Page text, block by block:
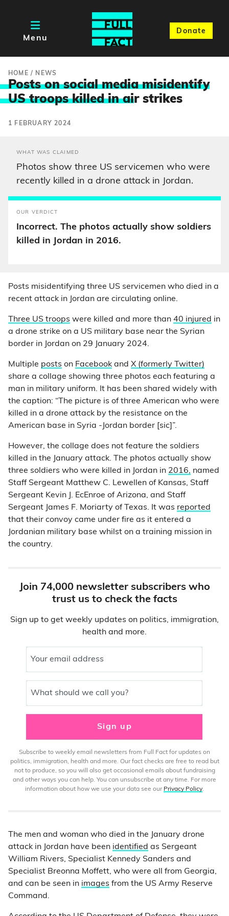
Menu
Donate
HOME / NEWS
Posts on social media misidentify
US troops killed in air strikes
1 FEBRUARY 2024
WHAT WAS CLAIMED
Photos show three US servicemen who were
recently killed in a drone attack in Jordan.
OUR VERDICT
Incorrect. The photos actually show soldiers
killed in Jordan in 2016.
Posts misidentifying three US servicemen who died in a
recent attack in Jordan are circulating online.
Three US troops were killed and more than 40 injured in
a drone strike on a US military base near the Syrian
border in Jordan on 29 January 2024.
Multiple posts on Facebook and X (formerly Twitter)
share a collage showing three photos each featuring a
man in military uniform. It has been shared widely with
the caption: “The picture is of three American who were
killed in a drone attack by the resistance on the
American base in Syria -Jordan border [sic]”.
However, the collage does not feature the soldiers
killed in the January attack. The photos actually show
three soldiers who were killed in Jordan in 2016, named
Staff Sergeant Matthew C. Lewellen of Kansas, Staff
Sergeant Kevin J. EcEnroe of Arizona, and Staff
Sergeant James F. Moriarty of Texas. It was reported
that their convoy came under fire as it entered a
Jordanian military base whilst on a training mission in
the country.
Join 74,000 newsletter subscribers who
trust us to check the facts
Sign up to get weekly updates on politics, immigration,
health and more.
Your email address
What should we call you?
Sign up
Subscribe to weekly email newsletters from Full Fact for updates on
politics, immigration, health and more. Our fact checks are free to read but
not to produce, so you will also get occasional emails about fundraising
and other ways you can help. You can unsubscribe at any time. For more
information about how we use your data see our Privacy Policy.
The men and woman who died in the January drone
attack in Jordan have been identified as Sergeant
William Rivers, Specialist Kennedy Sanders and
Specialist Breonna Moffett, who were all from Georgia,
and can be seen in images from the US Army Reserve
Command.